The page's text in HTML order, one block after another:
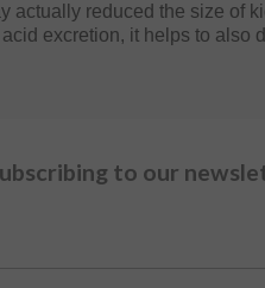
actually reduced the size of
excretion, it helps to
to our